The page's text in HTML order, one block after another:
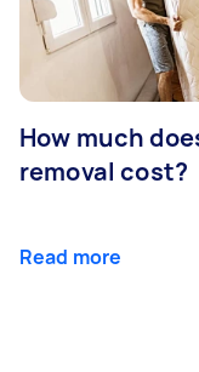
How much
removal cost?
Read more